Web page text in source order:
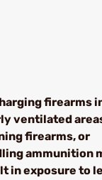
firearms
ventilated
firearms, or
ammunition
in exposure to